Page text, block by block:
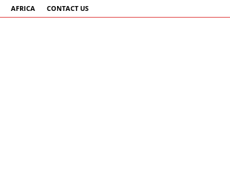
AFRICA CONTACT US